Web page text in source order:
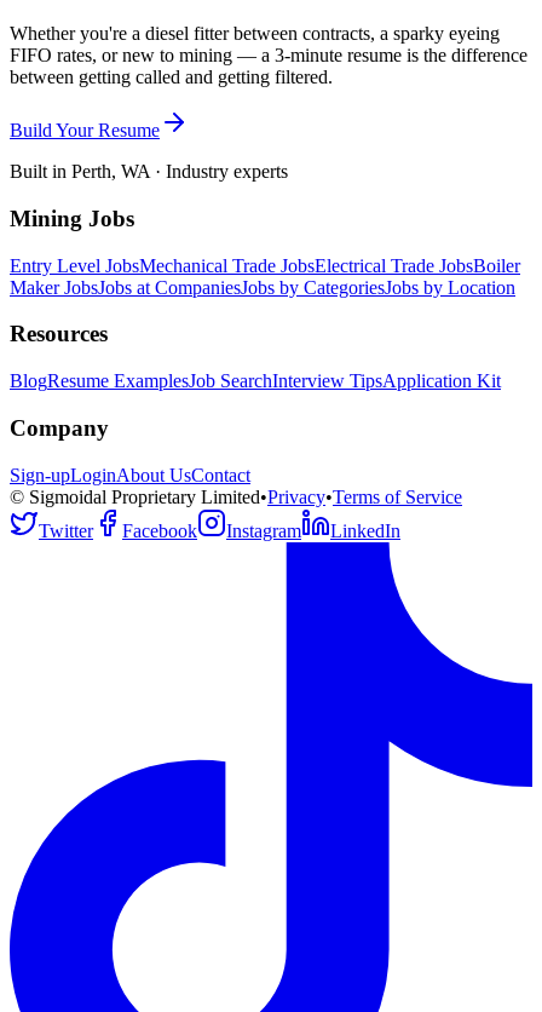
Whether you're a diesel fitter between contracts, a sparky eyeing
FIFO rates, or new to mining — a 3-minute resume is the difference
between getting called and getting filtered.
Build Your Resume
Built in Perth, WA · Industry experts
Mining Jobs
Entry Level JobsMechanical Trade JobsElectrical Trade JobsBoiler
Maker JobsJobs at CompaniesJobs by CategoriesJobs by Location
Resources
BlogResume ExamplesJob SearchInterview TipsApplication Kit
Company
Sign-upLoginAbout UsContact
© Sigmoidal Proprietary Limited•Privacy•Terms of Service
Twitter
Facebook Instagram LinkedIn